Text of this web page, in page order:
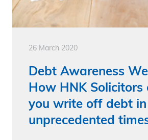
26 March 2020
Debt Awareness
How HNK Solicitors
you write off debt in
unprecedented